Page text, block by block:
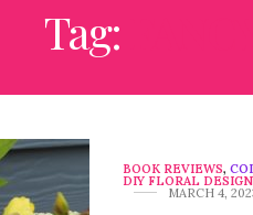
Tag:
BOOK REVIEWS,
DIY FLORAL DESIGN
MARCH 4,